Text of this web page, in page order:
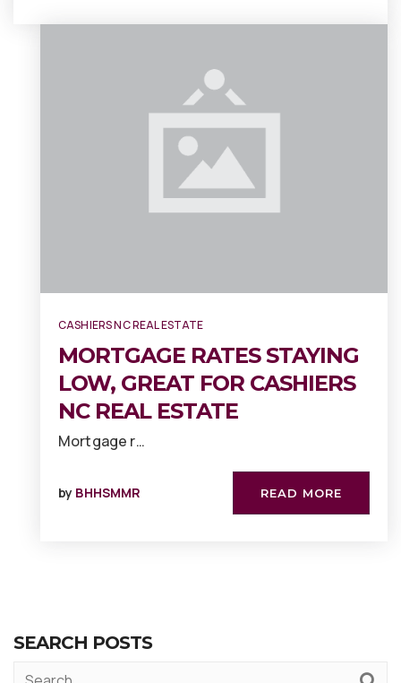
CASHIERS NC REAL ESTATE
MORTGAGE RATES STAYING
LOW, GREAT FOR CASHIERS
NC REAL ESTATE
Mortgage r…
by BHHSMMR READ MORE
SEARCH POSTS